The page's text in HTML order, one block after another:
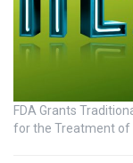
FDA Grants
for the Treatment of